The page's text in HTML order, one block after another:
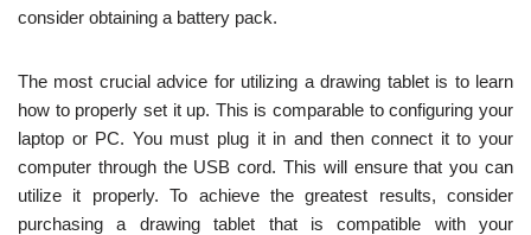
consider obtaining a battery pack.
The most crucial advice for utilizing a drawing tablet is to learn
how to properly set it up. This is comparable to configuring your
laptop or PC. You must plug it in and then connect it to your
computer through the USB cord. This will ensure that you can
utilize it properly. To achieve the greatest results, consider
purchasing a drawing tablet that is compatible with your